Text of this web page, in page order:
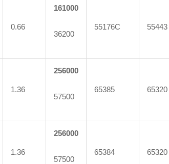
0.66
161000
36200
55176C 55443
1.36
256000
57500
65385 65320
1.36
256000
57500
65384 65320